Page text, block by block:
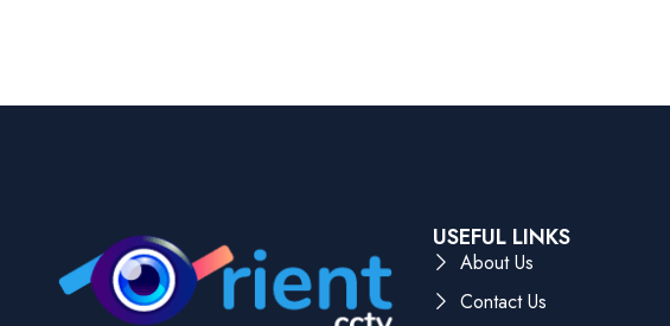
USEFUL LINKS
About Us
Contact Us